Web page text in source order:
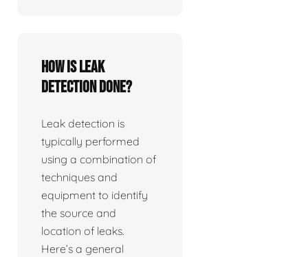
How is leak
detection done?
Leak detection is
typically performed
using a combination of
techniques and
equipment to identify
the source and
location of leaks.
Here’s a general